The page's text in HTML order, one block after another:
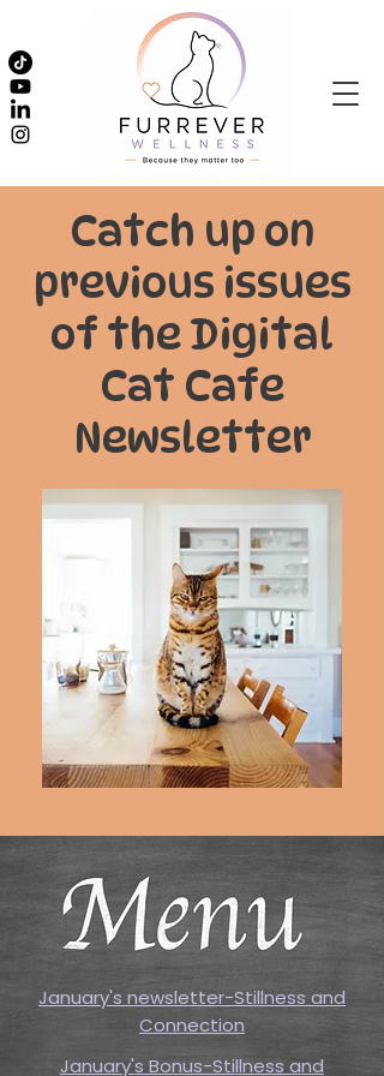
Catch up on
previous issues
of the Digital
Cat Cafe
Newsletter
January's newsletter-Stillness and
Connection
January's Bonus-Stillness and